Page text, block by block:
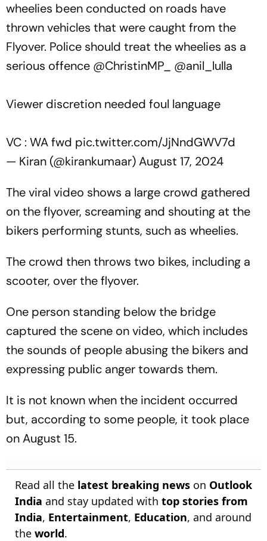
wheelies been conducted on roads have
thrown vehicles that were caught from the
Flyover. Police should treat the wheelies as a
serious offence ⁦ @ChristinMP_ @anil_lulla
Viewer discretion needed foul language
VC : WA fwd pic.twitter.com/JjNndGWV7d
— Kiran (@kirankumaar)August 17, 2024
The viral video shows a large crowd gathered
on the flyover, screaming and shouting at the
bikers performing stunts, such as wheelies.
The crowd then throws two bikes, including a
scooter, over the flyover.
One person standing below the bridge
captured the scene on video, which includes
the sounds of people abusing the bikers and
expressing public anger towards them.
It is not known when the incident occurred
but, according to some people, it took place
on August 15.
Read all the latest breaking news on Outlook
India and stay updated with top stories from
India, Entertainment, Education, and around
the world.